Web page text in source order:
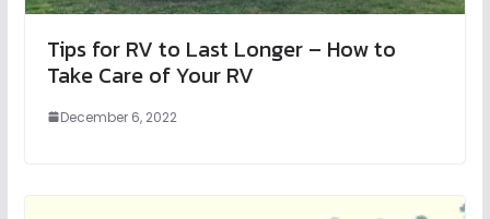
Tips for RV to Last Longer – How to
Take Care of Your RV
December 6, 2022